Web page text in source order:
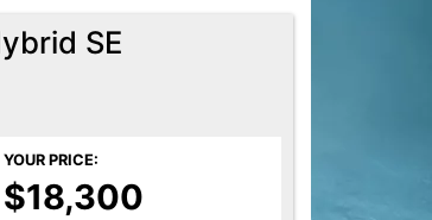
SE
YOUR PRICE:
$18,300